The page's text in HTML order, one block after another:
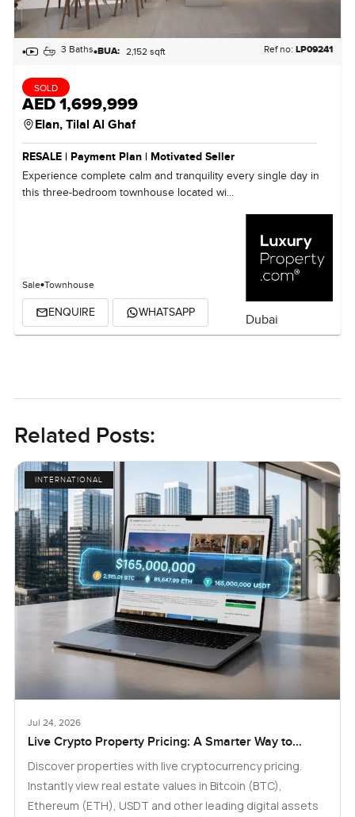
3 Baths BUA: 2,152 sqft Ref no: LP09241
SOLD
AED 1,699,999
Elan, Tilal Al Ghaf
RESALE | Payment Plan | Motivated Seller
Experience complete calm and tranquility every single day in
this three-bedroom townhouse located wi...
Sale Townhouse
ENQUIRE WHATSAPP Dubai
Related Posts:
INTERNATIONAL
Jul 24, 2026
Live Crypto Property Pricing: A Smarter Way to
Discover properties with live cryptocurrency pricing.
Instantly view real estate values in Bitcoin (BTC),
Ethereum (ETH), USDT and other leading digital assets